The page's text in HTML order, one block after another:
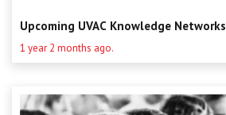
Upcoming UVAC Knowledge Networks
1 year 2 months ago.